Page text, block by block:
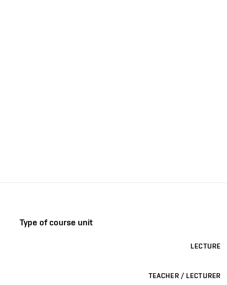
Type of course unit
LECTURE
TEACHER / LECTURER